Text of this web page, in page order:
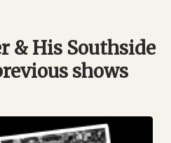
& His Southside
shows